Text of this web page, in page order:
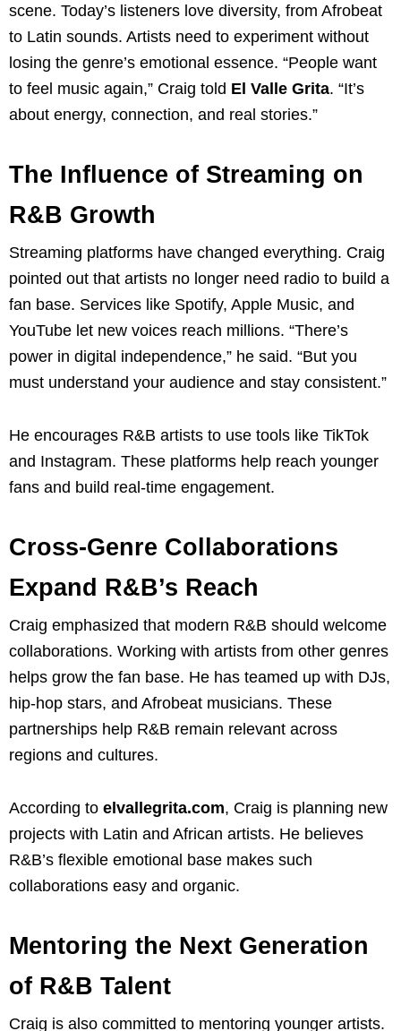
scene. Today’s listeners love diversity, from Afrobeat
to Latin sounds. Artists need to experiment without
losing the genre’s emotional essence. “People want
to feel music again,” Craig told El Valle Grita. “It’s
about energy, connection, and real stories.”
The Influence of Streaming on
R&B Growth
Streaming platforms have changed everything. Craig
pointed out that artists no longer need radio to build a
fan base. Services like Spotify, Apple Music, and
YouTube let new voices reach millions. “There’s
power in digital independence,” he said. “But you
must understand your audience and stay consistent.”
He encourages R&B artists to use tools like TikTok
and Instagram. These platforms help reach younger
fans and build real-time engagement.
Cross-Genre Collaborations
Expand R&B’s Reach
Craig emphasized that modern R&B should welcome
collaborations. Working with artists from other genres
helps grow the fan base. He has teamed up with DJs,
hip-hop stars, and Afrobeat musicians. These
partnerships help R&B remain relevant across
regions and cultures.
According to elvallegrita.com, Craig is planning new
projects with Latin and African artists. He believes
R&B’s flexible emotional base makes such
collaborations easy and organic.
Mentoring the Next Generation
of R&B Talent
Craig is also committed to mentoring younger artists.